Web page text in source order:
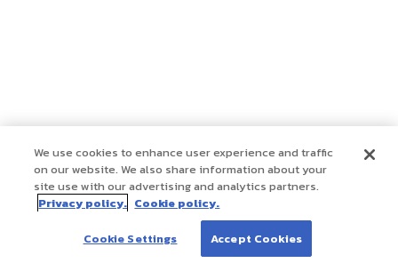
We use cookies to enhance user experience and traffic
on our website. We also share information about your
site use with our advertising and analytics partners.
Privacy policy. Cookie policy.
Cookie Settings Accept Cookies